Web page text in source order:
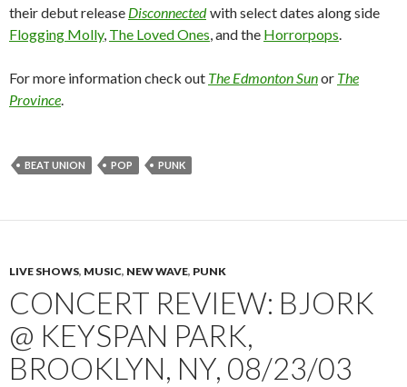
their debut release Disconnected with select dates along side
Flogging Molly, The Loved Ones, and the Horrorpops.
For more information check out The Edmonton Sunor The
Province.
BEAT UNION POP PUNK
LIVE SHOWS, MUSIC, NEW WAVE, PUNK
CONCERT REVIEW: BJORK
@ KEYSPAN PARK,
BROOKLYN, NY, 08/23/03